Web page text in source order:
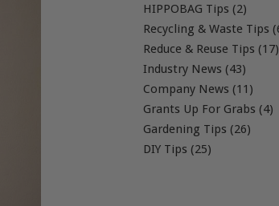
HIPPOBAG Tips (2)
Recycling & Waste Tips
Reduce & Reuse Tips (17)
Industry News (43)
Company News (11)
Grants Up For Grabs (4)
Gardening Tips (26)
DIY Tips (25)